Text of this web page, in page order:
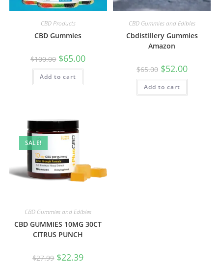
CBD Products
CBD Gummies
$100.00 $65.00
Add to cart
CBD Gummies and Edibles
Cbdistillery Gummies
Amazon
$65.00 $52.00
Add to cart
SALE!
CBD Gummies and Edibles
CBD GUMMIES 10MG 30CT
CITRUS PUNCH
$27.99 $22.39